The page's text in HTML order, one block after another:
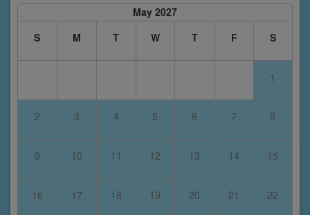
May 2027
S
M T W T F S
1
2 3 4 5 6 7 8
9 10 11 12 13 14 15
16 17 18 19 20 21 22